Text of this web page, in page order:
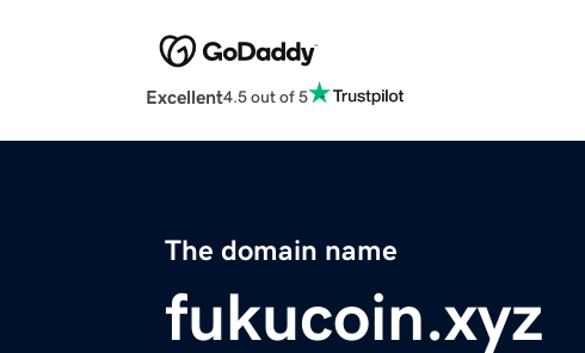
Excellent4.5 out of 5
The domain name
fukucoin.xyz